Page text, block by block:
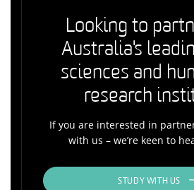
Looking to
Australia's
sciences and
research
If you are interested in
with us – we’re keen to
STUDY WITH US